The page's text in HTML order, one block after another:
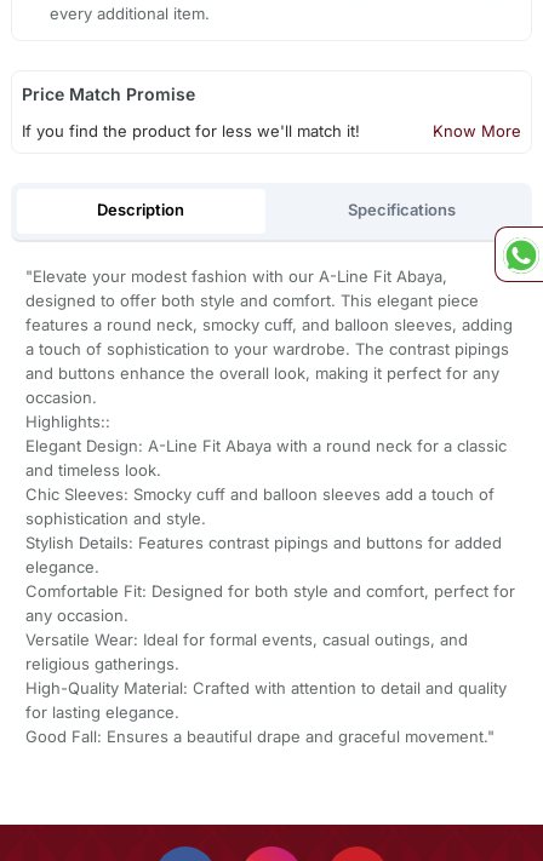
every additional item.
Price Match Promise
If you find the product for less we'll match it! Know More
Description Specifications
"Elevate your modest fashion with our A-Line Fit Abaya,
designed to offer both style and comfort. This elegant piece
features a round neck, smocky cuff, and balloon sleeves, adding
a touch of sophistication to your wardrobe. The contrast pipings
and buttons enhance the overall look, making it perfect for any
occasion.
Highlights::
Elegant Design: A-Line Fit Abaya with a round neck for a classic
and timeless look.
Chic Sleeves: Smocky cuff and balloon sleeves add a touch of
sophistication and style.
Stylish Details: Features contrast pipings and buttons for added
elegance.
Comfortable Fit: Designed for both style and comfort, perfect for
any occasion.
Versatile Wear: Ideal for formal events, casual outings, and
religious gatherings.
High-Quality Material: Crafted with attention to detail and quality
for lasting elegance.
Good Fall: Ensures a beautiful drape and graceful movement."